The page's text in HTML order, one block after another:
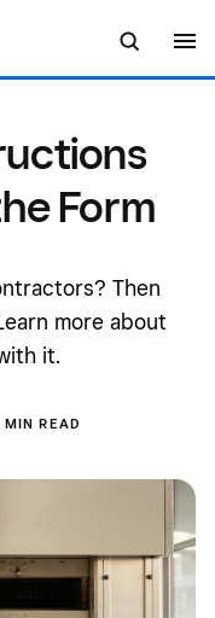
Form
Then
more about
it.
READ